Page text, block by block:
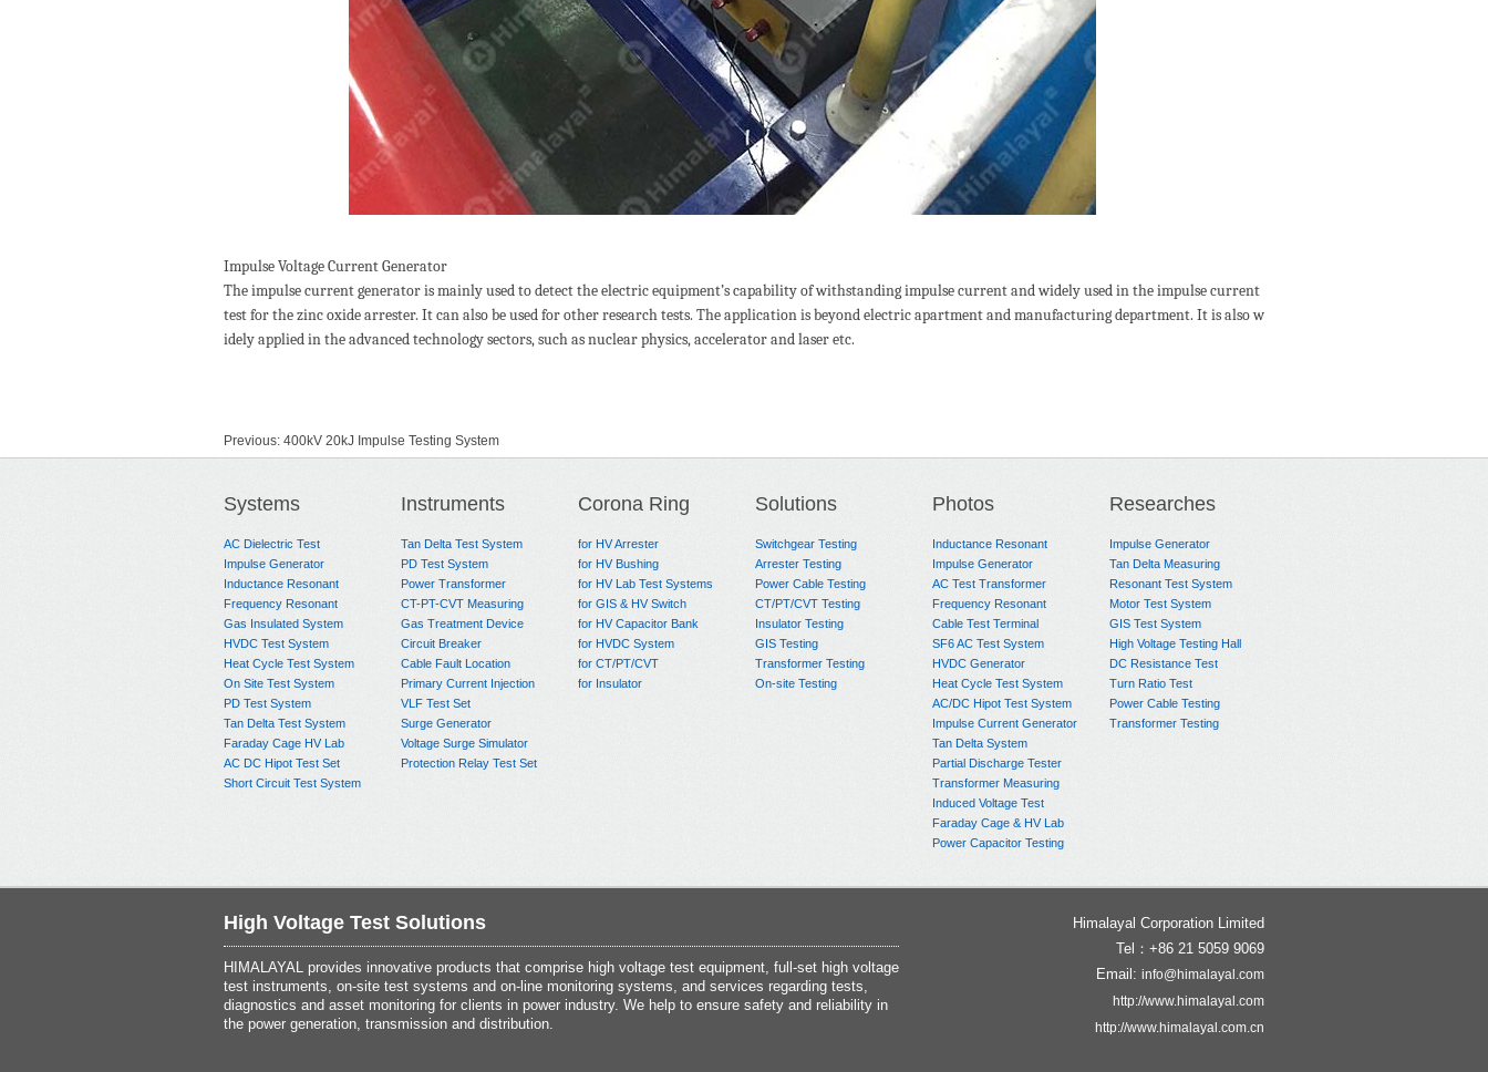
Impulse Voltage Current Generator
The impulse current generator is mainly used to detect the electric equipment’s capability of withstanding impulse current and widely used in the impulse current
test for the zinc oxide arrester. It can also be used for other research tests. The application is beyond electric apartment and manufacturing department. It is also w
idely applied in the advanced technology sectors, such as nuclear physics, accelerator and laser etc.
Previous: 400kV 20kJ Impulse Testing System
Systems
AC Dielectric Test
Impulse Generator
Inductance Resonant
Frequency Resonant
Gas Insulated System
HVDC Test System
Heat Cycle Test System
On Site Test System
PD Test System
Tan Delta Test System
Faraday Cage HV Lab
AC DC Hipot Test Set
Short Circuit Test System
Instruments
Tan Delta Test System
PD Test System
Power Transformer
CT-PT-CVT Measuring
Gas Treatment Device
Circuit Breaker
Cable Fault Location
Primary Current Injection
VLF Test Set
Surge Generator
Voltage Surge Simulator
Protection Relay Test Set
Corona Ring
for HV Arrester
for HV Bushing
for HV Lab Test Systems
for GIS & HV Switch
for HV Capacitor Bank
for HVDC System
for CT/PT/CVT
for Insulator
Solutions
Switchgear Testing
Arrester Testing
Power Cable Testing
CT/PT/CVT Testing
Insulator Testing
GIS Testing
Transformer Testing
On-site Testing
Photos
Inductance Resonant
Impulse Generator
AC Test Transformer
Frequency Resonant
Cable Test Terminal
SF6 AC Test System
HVDC Generator
Heat Cycle Test System
AC/DC Hipot Test System
Impulse Current Generator
Tan Delta System
Partial Discharge Tester
Transformer Measuring
Induced Voltage Test
Faraday Cage & HV Lab
Power Capacitor Testing
Researches
Impulse Generator
Tan Delta Measuring
Resonant Test System
Motor Test System
GIS Test System
High Voltage Testing Hall
DC Resistance Test
Turn Ratio Test
Power Cable Testing
Transformer Testing
High Voltage Test Solutions
HIMALAYAL provides innovative products that comprise high voltage test equipment, full-set high voltage
test instruments, on-site test systems and on-line monitoring systems, and services regarding tests,
diagnostics and asset monitoring for clients in power industry. We help to ensure safety and reliability in
the power generation, transmission and distribution.
Himalayal Corporation Limited
Tel：+86 21 5059 9069
Email: info@himalayal.com
http://www.himalayal.com
http://www.himalayal.com.cn